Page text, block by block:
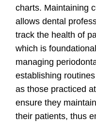
charts. Maintaining
allows dental
track the health of
which is
managing
establishing
as those practiced
ensure they
their patients, thus